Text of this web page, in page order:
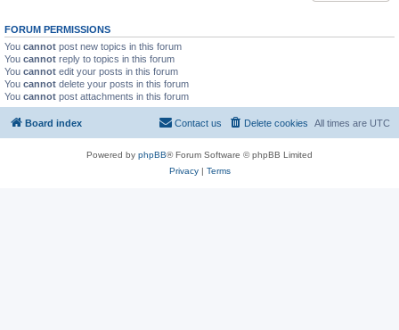
FORUM PERMISSIONS
You cannot post new topics in this forum
You cannot reply to topics in this forum
You cannot edit your posts in this forum
You cannot delete your posts in this forum
You cannot post attachments in this forum
Board index All times are UTC
Delete cookies
Contact us
Powered by phpBB® Forum Software © phpBB Limited
Privacy| Terms